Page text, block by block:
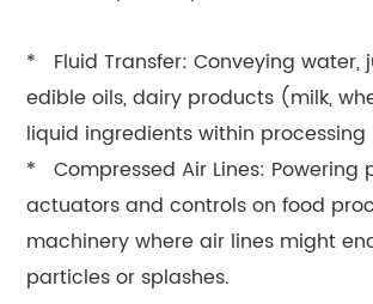
* Fluid Transfer: Conveying water,
edible oils, dairy products (milk,
liquid ingredients within processing
* Compressed Air Lines: Powering
actuators and controls on food
machinery where air lines might
particles or splashes.